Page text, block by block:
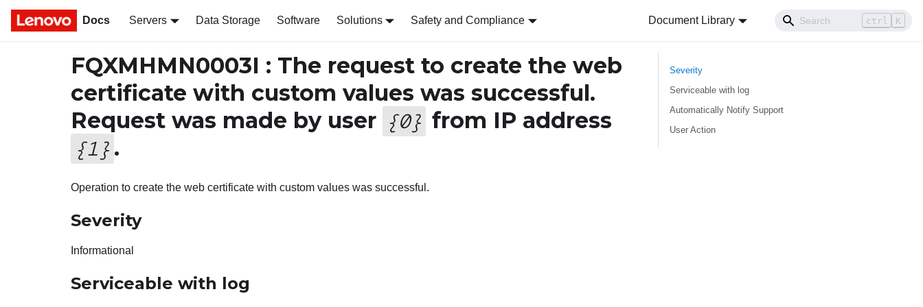
Docs Servers Data Storage Software Solutions Safety and Compliance Document Library ctrl K
FQXMHMN0003I : The request to create the web
certificate with custom values was successful.
Request was made by user {0} from IP address
{1 } .
Operation to create the web certificate with custom values was successful.
Severity
Informational
Serviceable with log
Severity
Serviceable with log
Automatically Notify Support
User Action